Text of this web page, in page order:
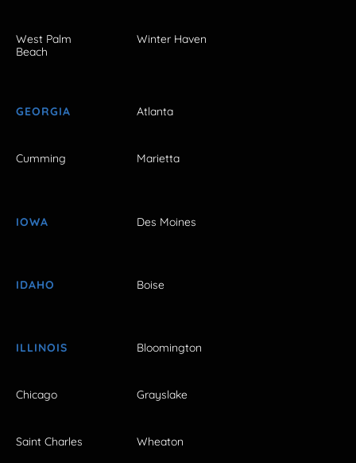
West Palm
Beach
Winter Haven
GEORGIA Atlanta
Cumming Marietta
IOWA Des Moines
IDAHO Boise
ILLINOIS Bloomington
Chicago Grayslake
Saint Charles Wheaton